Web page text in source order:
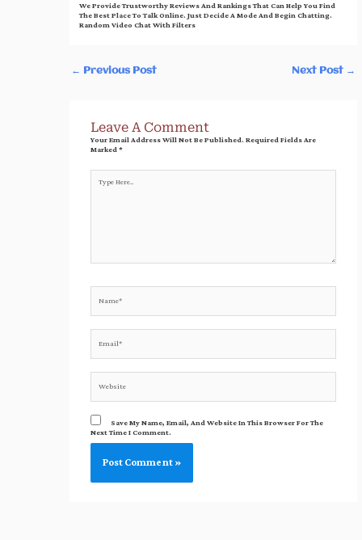
We Provide Trustworthy Reviews And Rankings That Can Help You Find
The Best Place To Talk Online. Just Decide A Mode And Begin Chatting.
Random Video Chat With Filters
← Previous Post Next Post →
Leave A Comment
Your Email Address Will Not Be Published.Required Fields Are
Marked*
Type
Here..
Name*
Email*
Website
Save My Name, Email, And Website In This Browser For The
Next Time I Comment.